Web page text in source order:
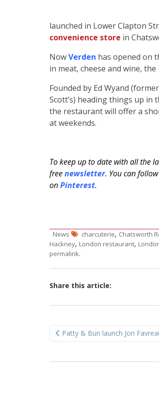
launched in Lower Clapton
convenience store in
NowVerden has opened on
in meat, cheese and wine,
Founded by Ed Wyand
Scott’s) heading things up in
the restaurant will offer a
at weekends.
To keep up to date with all the
freenewsletter. You can
onPinterest.
News charcuterie, Chatsworth
Hackney, London restaurant,
permalink.
Share this article:
Post
Patty & Bun launch Jon